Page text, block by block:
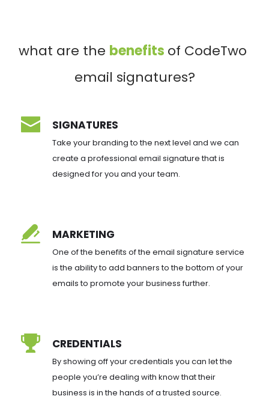
what are the benefits of CodeTwo
email signatures?
SIGNATURES
Take your branding to the next level and we can
create a professional email signature that is
designed for you and your team.
MARKETING
One of the benefits of the email signature service
is the ability to add banners to the bottom of your
emails to promote your business further.
CREDENTIALS
By showing off your credentials you can let the
people you’re dealing with know that their
business is in the hands of a trusted source.